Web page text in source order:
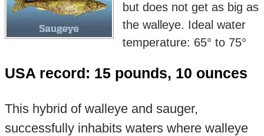
but does not get as big as
the walleye. Ideal water
temperature: 65° to 75°
USA record: 15 pounds, 10 ounces
This hybrid of walleye and sauger,
successfully inhabits waters where walleye